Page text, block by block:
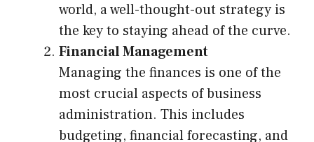
world, a well-thought-out strategy is
the key to staying ahead of the curve.
Financial Management
Managing the finances is one of the
most crucial aspects of business
administration. This includes
budgeting, financial forecasting, and